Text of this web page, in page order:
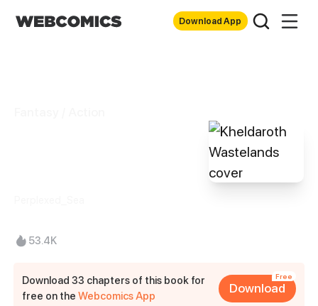
Download App
53.4K
Download 33 chapters of this book for
free on theWebcomics App
Free
Download